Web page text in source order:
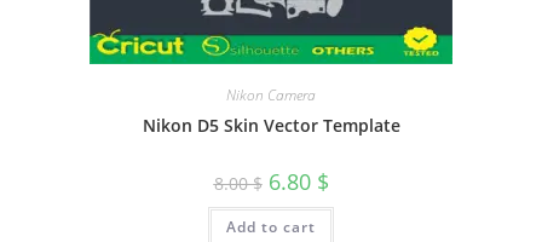
Nikon Camera
Nikon D5 Skin Vector Template
8.00$ 6.80 $
Add to cart